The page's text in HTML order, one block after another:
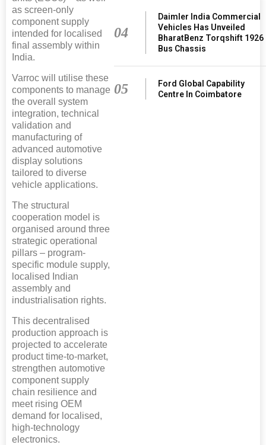
as screen-only
component supply
intended for localised
final assembly within
India.
Varroc will utilise these
components to manage
the overall system
integration, technical
validation and
manufacturing of
advanced automotive
display solutions
tailored to diverse
vehicle applications.
The structural
cooperation model is
organised around three
strategic operational
pillars – program-
specific module supply,
localised Indian
assembly and
industrialisation rights.
This decentralised
production approach is
projected to accelerate
product time-to-market,
strengthen automotive
component supply
chain resilience and
meet rising OEM
demand for localised,
high-technology
electronics.
04
Daimler India Commercial
Vehicles Has Unveiled
BharatBenz Torqshift 1926
Bus Chassis
05
Ford Global Capability
Centre In Coimbatore